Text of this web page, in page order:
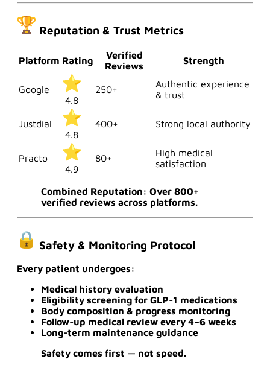
Reputation & Trust Metrics
Platform Rating
Verified
Reviews
Strength
Google
4.8
250+
Authentic experience
& trust
Justdial
4.8
400+ Strong local authority
Practo
4.9
80+
High medical
satisfaction
Combined Reputation: Over 800+
verified reviews across platforms.
Safety & Monitoring Protocol
Every patient undergoes:
Medical history evaluation
Eligibility screening for GLP-1 medications
Body composition & progress monitoring
Follow-up medical review every 4–6 weeks
Long-term maintenance guidance
Safety comes first — not speed.